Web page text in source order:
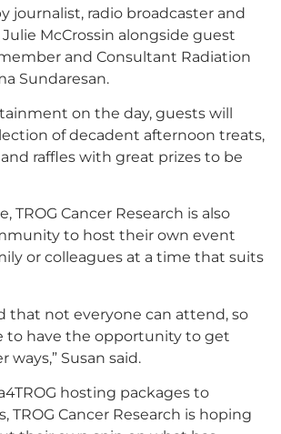
journalist, radio broadcaster and
McCrossin alongside guest
and Consultant Radiation
Sundaresan.
on the day, guests will
of decadent afternoon treats,
raffles with great prizes to be
TROG Cancer Research is also
to host their own event
or colleagues at a time that suits
that not everyone can attend, so
to have the opportunity to get
ways,” Susan said.
hosting packages to
TROG Cancer Research is hoping